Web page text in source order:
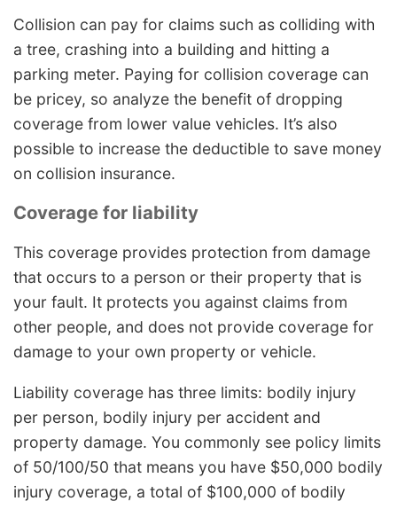
Collision can pay for claims such as colliding with
a tree, crashing into a building and hitting a
parking meter. Paying for collision coverage can
be pricey, so analyze the benefit of dropping
coverage from lower value vehicles. It’s also
possible to increase the deductible to save money
on collision insurance.
Coverage for liability
This coverage provides protection from damage
that occurs to a person or their property that is
your fault. It protects you against claims from
other people, and does not provide coverage for
damage to your own property or vehicle.
Liability coverage has three limits: bodily injury
per person, bodily injury per accident and
property damage. You commonly see policy limits
of 50/100/50 that means you have $50,000 bodily
injury coverage, a total of $100,000 of bodily